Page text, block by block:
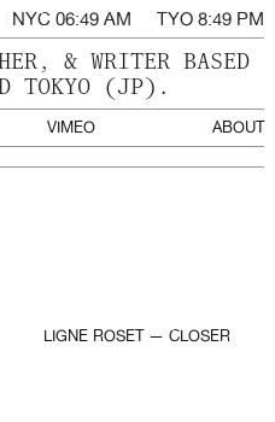
NYC TYO
& WRITER BASED
TOKYO (JP).
VIMEO ABOUT
LIGNE ROSET — CLOSER